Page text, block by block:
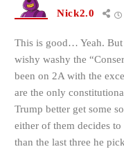
Nick2.0
This is good… Yeah.
wishy washy the
been on 2A with the
are the only
Trump better get some
either of them decides
than the last three he